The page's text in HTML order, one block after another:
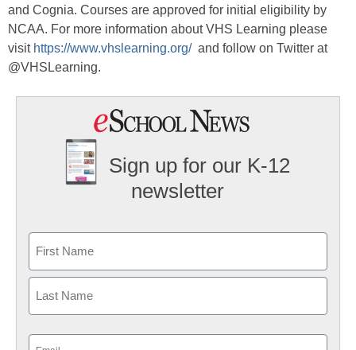
and Cognia. Courses are approved for initial eligibility by
NCAA. For more information about VHS Learning please
visit https://www.vhslearning.org/and follow on Twitter at
@VHSLearning.
Sign up for our K-12
newsletter
First